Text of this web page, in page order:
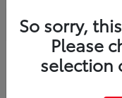
Available
So sorry,
Please
selection